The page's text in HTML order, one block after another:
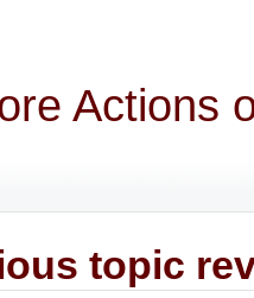
Actions
topic